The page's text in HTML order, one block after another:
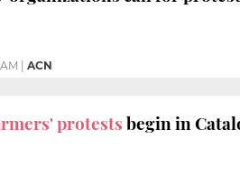
ACN
protestsbegin in